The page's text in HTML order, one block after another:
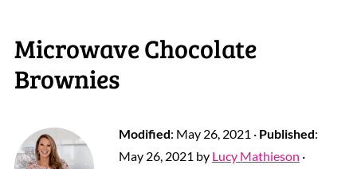
Microwave Chocolate
Brownies
Modified: May 26, 2021 · Published:
May 26, 2021 by Lucy Mathieson ·